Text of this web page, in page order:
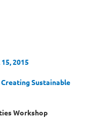
2015
Sustainable
Workshop